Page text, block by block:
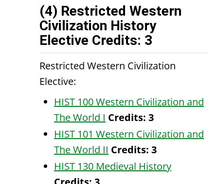
(4) Restricted Western
Civilization History
Elective Credits: 3
Restricted Western Civilization
Elective:
HIST 100 Western Civilization and
The World I Credits: 3
HIST 101 Western Civilization and
The World II Credits: 3
HIST 130 Medieval History